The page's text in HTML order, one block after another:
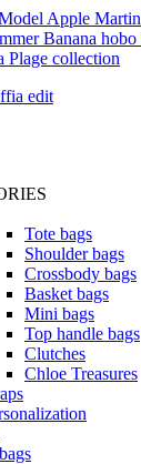
edit
Tote bags
Shoulder bags
Crossbody bags
Basket bags
Mini bags
Top handle bags
Clutches
Chloe Treasures